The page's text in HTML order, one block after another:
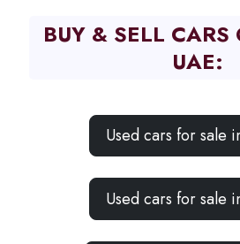
BUY & SELL
UAE:
Used cars for sale
Used cars for sale